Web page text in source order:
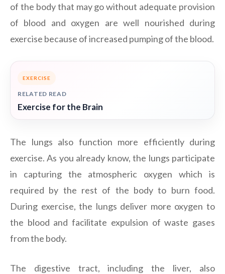
of the body that may go without adequate provision
of blood and oxygen are well nourished during
exercise because of increased pumping of the blood.
EXERCISE
RELATED READ
Exercise for the Brain
The lungs also function more efficiently during
exercise. As you already know, the lungs participate
in capturing the atmospheric oxygen which is
required by the rest of the body to burn food.
During exercise, the lungs deliver more oxygen to
the blood and facilitate expulsion of waste gases
from the body.
The digestive tract, including the liver, also